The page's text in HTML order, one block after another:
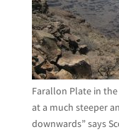
Farallon Plate in
at a much steeper
downwards” says